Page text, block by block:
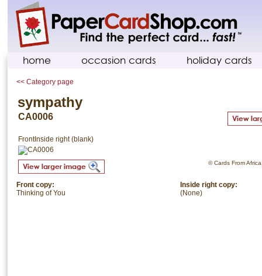
home occasion cards holiday cards
<< Category page
sympathy
CA0006
FrontInside right (blank)
© Cards From
Inside right copy:
(None)
Front copy:
Thinking of You